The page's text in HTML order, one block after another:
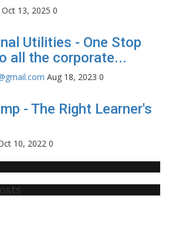
Oct 13, 2025 0
Utilities - One Stop
all the corporate...
Aug 18, 2023 0
- The Right Learner's
10, 2022 0